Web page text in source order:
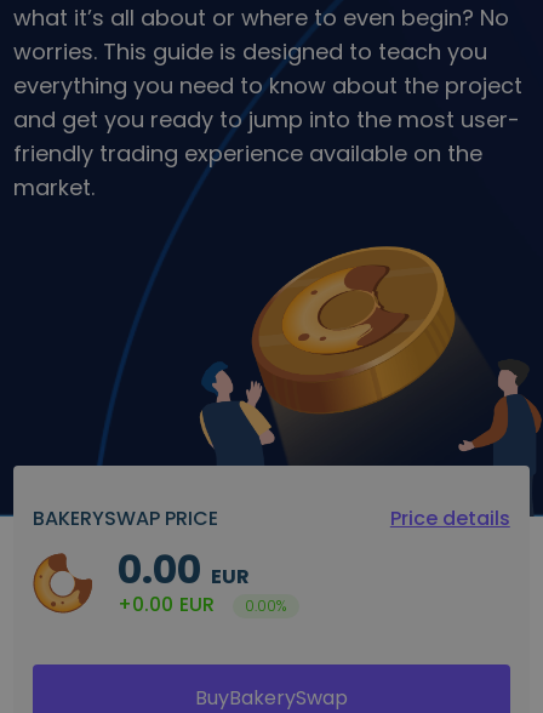
Price Alerts
Real-time price updates for your favorite tokens
Explore Assets
Discover investment opportunities
Portfolio Analytics
Smart insights for optimal performance
what it’s all about or where to even begin? No
worries. This guide is designed to teach you
everything you need to know about the project
and get you ready to jump into the most user-
friendly trading experience available on the
market.
BAKERYSWAP PRICE Price details
0.00 EUR
+0.00 EUR 0.00%
BuyBakerySwap